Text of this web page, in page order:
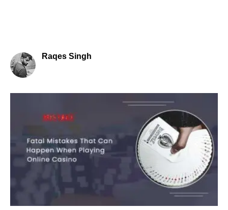
Raqes Singh